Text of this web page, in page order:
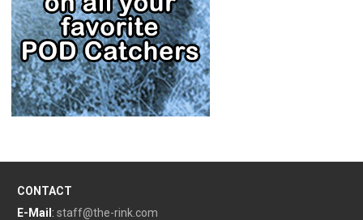
CONTACT
E-Mail : staff@the-rink.com